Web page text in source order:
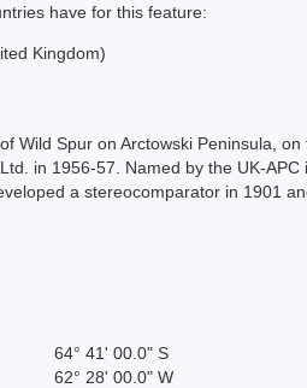
have for this feature:
Kingdom)
Wild Spur on Arctowski Peninsula,
in 1956-57. Named by the UK-
a stereocomparator in 1901
64° 41' 00.0" S
62° 28' 00.0" W